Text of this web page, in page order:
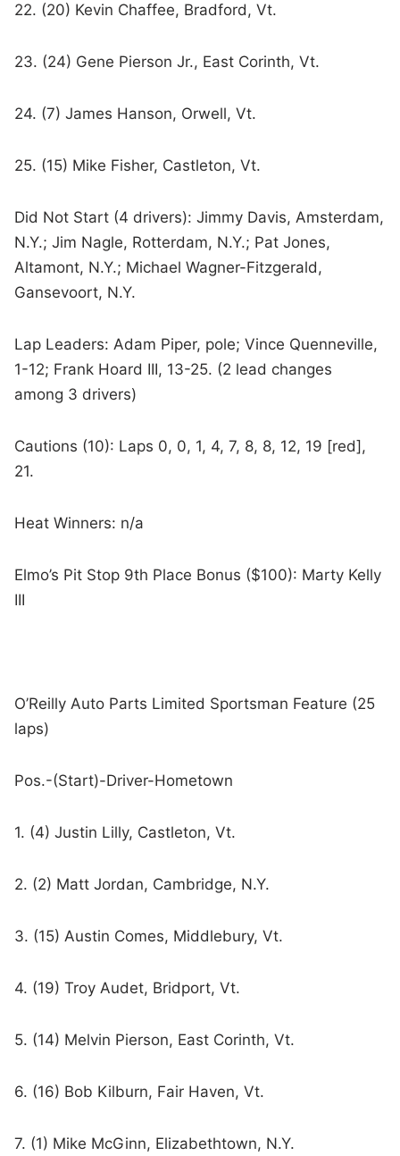
22. (20) Kevin Chaffee, Bradford, Vt.
23. (24) Gene Pierson Jr., East Corinth, Vt.
24. (7) James Hanson, Orwell, Vt.
25. (15) Mike Fisher, Castleton, Vt.
Did Not Start (4 drivers): Jimmy Davis, Amsterdam,
N.Y.; Jim Nagle, Rotterdam, N.Y.; Pat Jones,
Altamont, N.Y.; Michael Wagner-Fitzgerald,
Gansevoort, N.Y.
Lap Leaders: Adam Piper, pole; Vince Quenneville,
1-12; Frank Hoard III, 13-25. (2 lead changes
among 3 drivers)
Cautions (10): Laps 0, 0, 1, 4, 7, 8, 8, 12, 19 [red],
21.
Heat Winners: n/a
Elmo’s Pit Stop 9th Place Bonus ($100): Marty Kelly
III
O’Reilly Auto Parts Limited Sportsman Feature (25
laps)
Pos.-(Start)-Driver-Hometown
1. (4) Justin Lilly, Castleton, Vt.
2. (2) Matt Jordan, Cambridge, N.Y.
3. (15) Austin Comes, Middlebury, Vt.
4. (19) Troy Audet, Bridport, Vt.
5. (14) Melvin Pierson, East Corinth, Vt.
6. (16) Bob Kilburn, Fair Haven, Vt.
7. (1) Mike McGinn, Elizabethtown, N.Y.